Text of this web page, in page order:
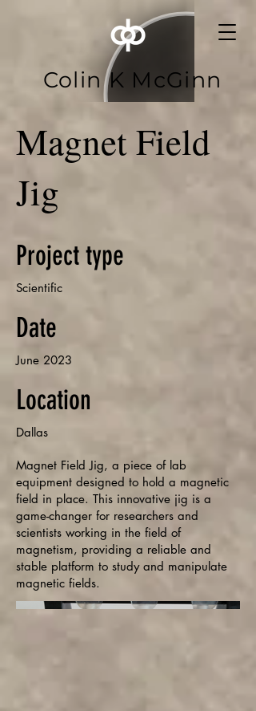
Colin K McGinn
Magnet Field
Jig
Project type
Scientific
Date
June 2023
Location
Dallas
Magnet Field Jig, a piece of lab
equipment designed to hold a magnetic
field in place. This innovative jig is a
game-changer for researchers and
scientists working in the field of
magnetism, providing a reliable and
stable platform to study and manipulate
magnetic fields.